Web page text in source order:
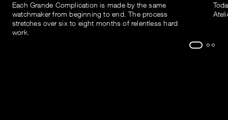
Each Grande Complication is made by the same
watchmaker from beginning to end. The process
stretches over six to eight months of relentless hard
work.